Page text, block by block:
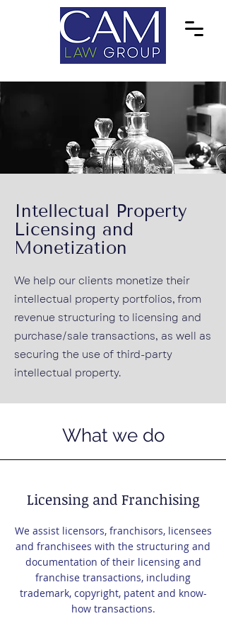
Intellectual Property
Licensing and
Monetization
We help our clients monetize their
intellectual property portfolios, from
revenue structuring to licensing and
purchase/sale transactions, as well as
securing the use of third-party
intellectual property.
What we do
Licensing and Franchising
We assist licensors, franchisors, licensees
and franchisees with the structuring and
documentation of their licensing and
franchise transactions, including
trademark, copyright, patent and know-
how transactions.